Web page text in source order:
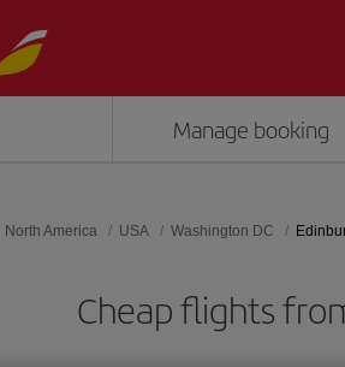
Manage booking
North America USA Washington DC
Cheap flights